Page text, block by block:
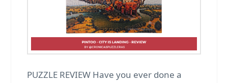
PUZZLE REVIEW Have you ever done a